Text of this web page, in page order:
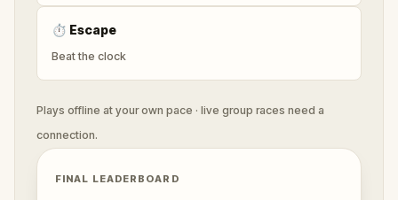
⏱ Escape
Beat the clock
Plays offline at your own pace · live group races need a
connection.
FINAL LEADERBOARD